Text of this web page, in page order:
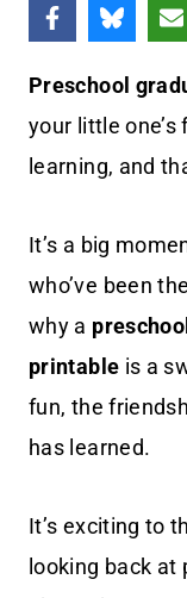
Preschool
your little
learning, and
It’s a big
who’ve been
why a
printable is a
fun, the
has learned.
It’s exciting to
looking back at